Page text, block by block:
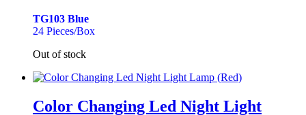
TG103 Blue
24 Pieces/Box
Out of stock
Color Changing Led Night Light